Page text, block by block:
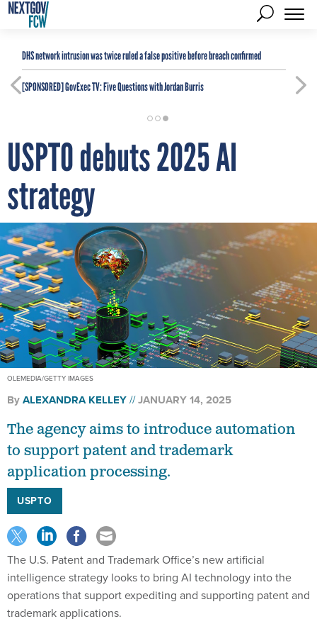
DHS network intrusion was twice ruled a false positive before breach confirmed
[SPONSORED]GovExec TV: Five Questions with Jordan Burris
USPTO debuts 2025 AI
strategy
OLEMEDIA/GETTY IMAGES
ByALEXANDRA KELLEY JANUARY 14, 2025
The agency aims to introduce automation
to support patent and trademark
application processing.
USPTO
The U.S. Patent and Trademark Office’s new artificial
intelligence strategy looks to bring AI technology into the
operations that support expediting and supporting patent and
trademark applications.